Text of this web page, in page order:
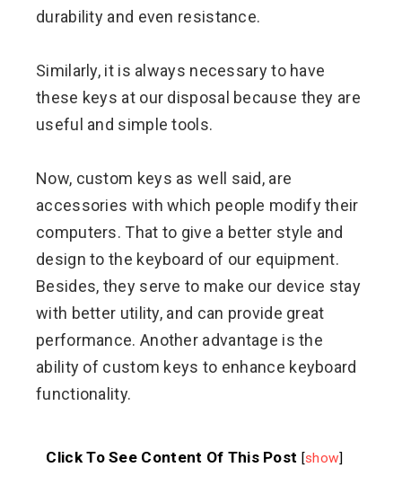
durability and even resistance.
Similarly, it is always necessary to have
these keys at our disposal because they are
useful and simple tools.
Now, custom keys as well said, are
accessories with which people modify their
computers. That to give a better style and
design to the keyboard of our equipment.
Besides, they serve to make our device stay
with better utility, and can provide great
performance. Another advantage is the
ability of custom keys to enhance keyboard
functionality.
Click To See Content Of This Post [show]